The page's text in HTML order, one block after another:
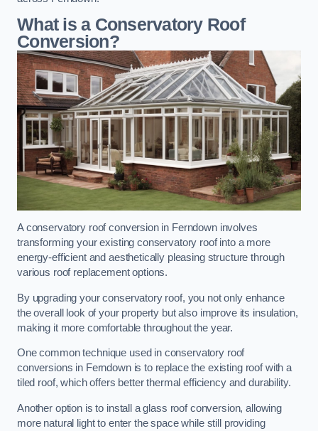
What is a Conservatory Roof
Conversion?
A conservatory roof conversion in Ferndown involves
transforming your existing conservatory roof into a more
energy-efficient and aesthetically pleasing structure through
various roof replacement options.
By upgrading your conservatory roof, you not only enhance
the overall look of your property but also improve its insulation,
making it more comfortable throughout the year.
One common technique used in conservatory roof
conversions in Ferndown is to replace the existing roof with a
tiled roof, which offers better thermal efficiency and durability.
Another option is to install a glass roof conversion, allowing
more natural light to enter the space while still providing